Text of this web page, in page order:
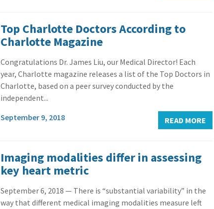
Top Charlotte Doctors According to
Charlotte Magazine
Congratulations Dr. James Liu, our Medical Director! Each
year, Charlotte magazine releases a list of the Top Doctors in
Charlotte, based on a peer survey conducted by the
independent...
September 9, 2018
READ MORE
Imaging modalities differ in assessing
key heart metric
September 6, 2018 — There is “substantial variability” in the
way that different medical imaging modalities measure left